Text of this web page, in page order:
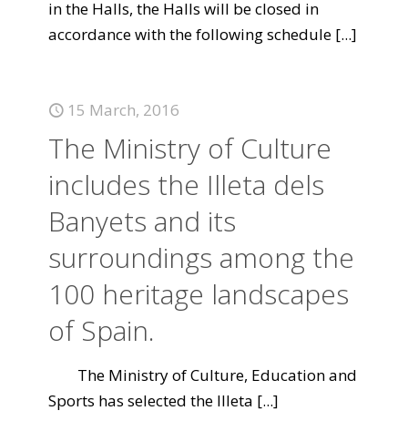
in the Halls, the Halls will be closed in
accordance with the following schedule [...]
15 March, 2016
The Ministry of Culture
includes the Illeta dels
Banyets and its
surroundings among the
100 heritage landscapes
of Spain.
The Ministry of Culture, Education and
Sports has selected the Illeta [...]